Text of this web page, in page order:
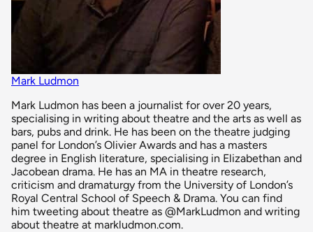
Mark Ludmon
Mark Ludmon has been a journalist for over 20 years,
specialising in writing about theatre and the arts as well as
bars, pubs and drink. He has been on the theatre judging
panel for London’s Olivier Awards and has a masters
degree in English literature, specialising in Elizabethan and
Jacobean drama. He has an MA in theatre research,
criticism and dramaturgy from the University of London’s
Royal Central School of Speech & Drama. You can find
him tweeting about theatre as @MarkLudmon and writing
about theatre at markludmon.com.